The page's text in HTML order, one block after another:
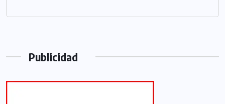
Publicidad